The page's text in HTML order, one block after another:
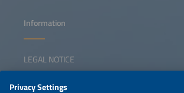
Information
LEGAL NOTICE